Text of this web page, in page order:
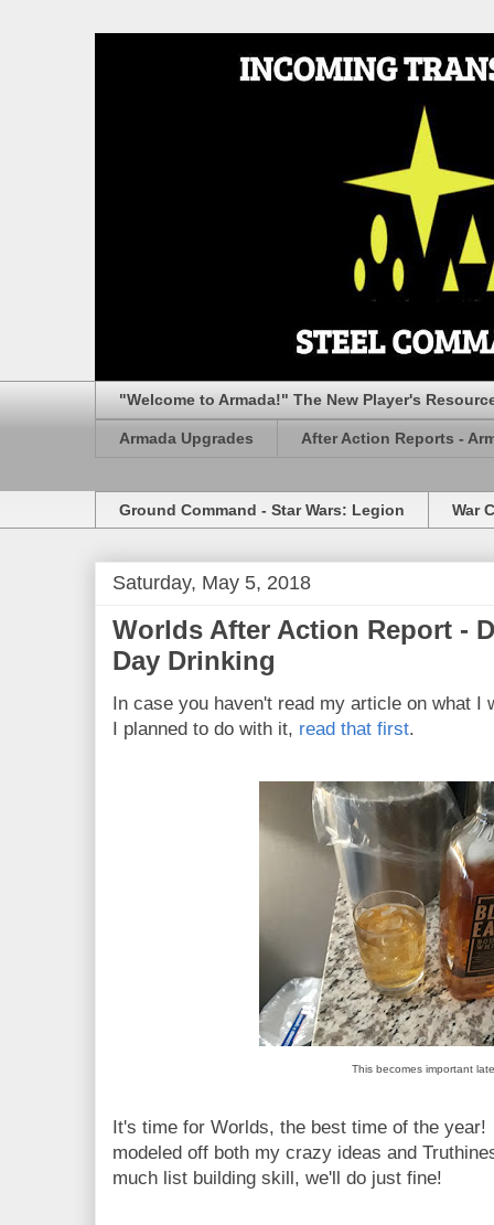
"Welcome to Armada!" The New Player's
Armada Upgrades After Action Reports -
Ground Command - Star Wars: Legion War
Saturday, May 5, 2018
Worlds After Action Report -
Day Drinking
In case you haven't read my article on what I
I planned to do with it, read that first.
This becomes important
It's time for Worlds, the best time of the
modeled off both my crazy ideas and
much list building skill, we'll do just fine!